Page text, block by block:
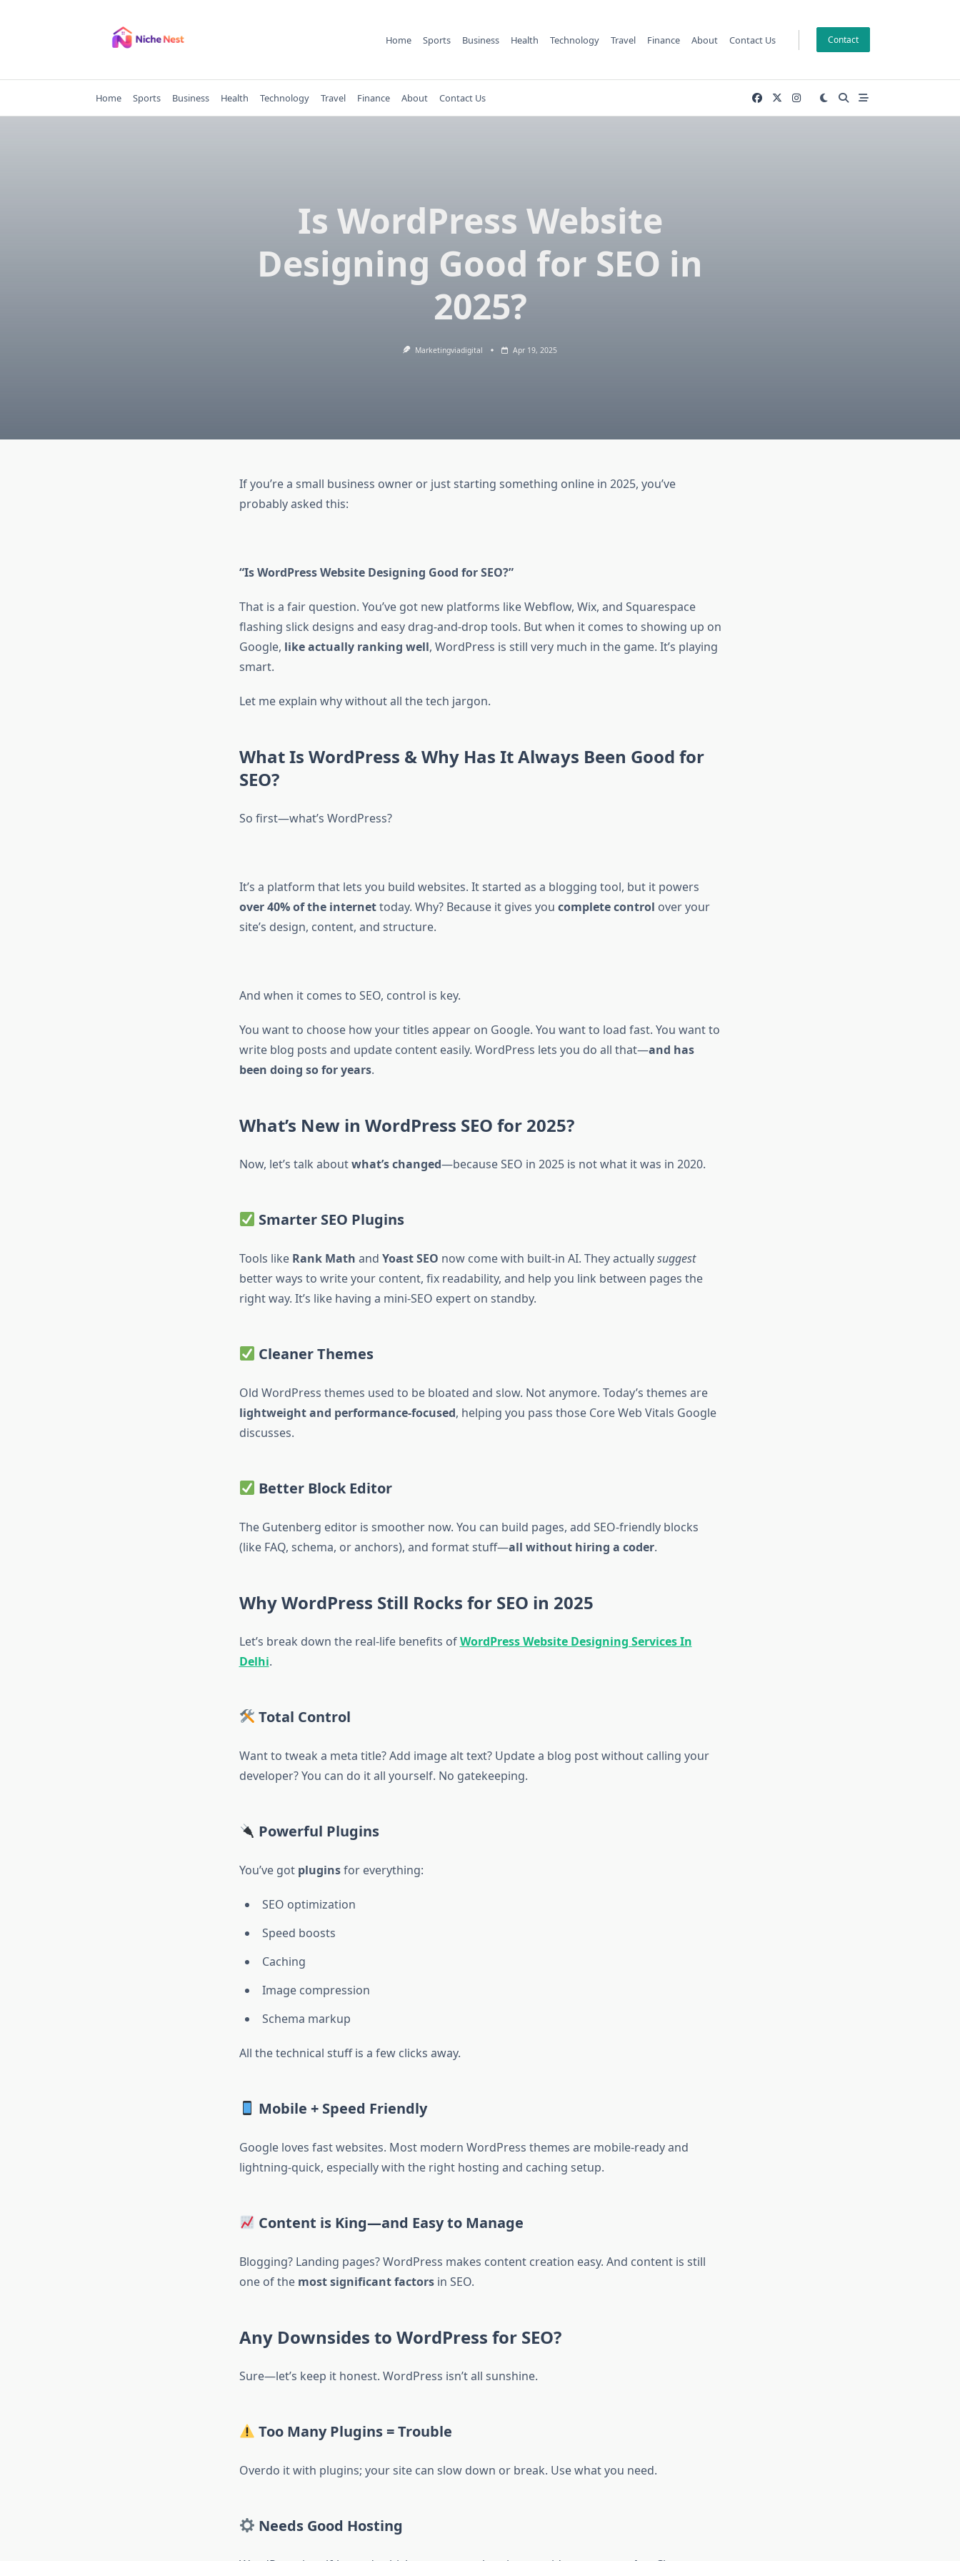
Home Sports Business Health Technology Travel Finance About Contact Us Contact
Home Sports Business Health Technology Travel Finance About Contact Us
Is WordPress Website
Designing Good for SEO in
2025?
Marketingviadigital Apr 19, 2025
If you’re a small business owner or just starting something online in 2025, you’ve
probably asked this:
“Is WordPress Website Designing Good for SEO?”
That is a fair question. You’ve got new platforms like Webflow, Wix, and Squarespace
flashing slick designs and easy drag-and-drop tools. But when it comes to showing up on
Google, like actually ranking well, WordPress is still very much in the game. It’s playing
smart.
Let me explain why without all the tech jargon.
What Is WordPress & Why Has It Always Been Good for
SEO?
So first—what’s WordPress?
It’s a platform that lets you build websites. It started as a blogging tool, but it powers
over 40% of the internettoday. Why? Because it gives you complete control over your
site’s design, content, and structure.
And when it comes to SEO, control is key.
You want to choose how your titles appear on Google. You want to load fast. You want to
write blog posts and update content easily. WordPress lets you do all that—and has
been doing so for years.
What’s New in WordPress SEO for 2025?
Now, let’s talk aboutwhat’s changed—because SEO in 2025 is not what it was in 2020.
Smarter SEO Plugins
Tools like Rank Math and Yoast SEO now come with built-in AI. They actuallysuggest
better ways to write your content, fix readability, and help you link between pages the
right way. It’s like having a mini-SEO expert on standby.
Cleaner Themes
Old WordPress themes used to be bloated and slow. Not anymore. Today’s themes are
lightweight and performance-focused, helping you pass those Core Web Vitals Google
discusses.
Better Block Editor
The Gutenberg editor is smoother now. You can build pages, add SEO-friendly blocks
(like FAQ, schema, or anchors), and format stuff—all without hiring a coder.
Why WordPress Still Rocks for SEO in 2025
Let’s break down the real-life benefits ofWordPress Website Designing Services In
Delhi.
Total Control
Want to tweak a meta title? Add image alt text? Update a blog post without calling your
developer? You can do it all yourself. No gatekeeping.
Powerful Plugins
You’ve got pluginsfor everything:
SEO optimization
Speed boosts
Caching
Image compression
Schema markup
All the technical stuff is a few clicks away.
Mobile + Speed Friendly
Google loves fast websites. Most modern WordPress themes are mobile-ready and
lightning-quick, especially with the right hosting and caching setup.
Content is King—and Easy to Manage
Blogging? Landing pages? WordPress makes content creation easy. And content is still
one of the most significant factorsin SEO.
Any Downsides to WordPress for SEO?
Sure—let’s keep it honest. WordPress isn’t all sunshine.
Too Many Plugins = Trouble
Overdo it with plugins; your site can slow down or break. Use what you need.
Needs Good Hosting